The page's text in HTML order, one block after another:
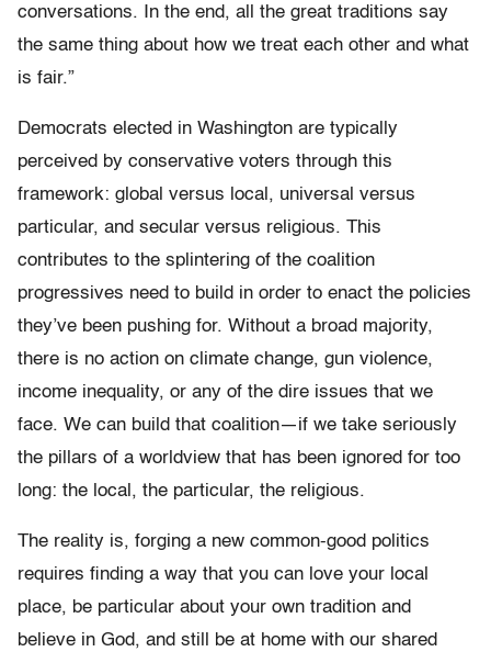
conversations. In the end, all the great traditions say
the same thing about how we treat each other and what
is fair.”
Democrats elected in Washington are typically
perceived by conservative voters through this
framework: global versus local, universal versus
particular, and secular versus religious. This
contributes to the splintering of the coalition
progressives need to build in order to enact the policies
they’ve been pushing for. Without a broad majority,
there is no action on climate change, gun violence,
income inequality, or any of the dire issues that we
face. We can build that coalition—if we take seriously
the pillars of a worldview that has been ignored for too
long: the local, the particular, the religious.
The reality is, forging a new common-good politics
requires finding a way that you can love your local
place, be particular about your own tradition and
believe in God, and still be at home with our shared